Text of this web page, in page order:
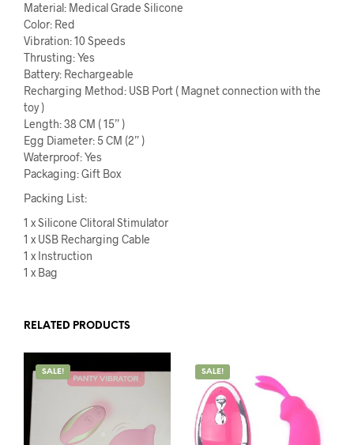
Material: Medical Grade Silicone
Color: Red
Vibration: 10 Speeds
Thrusting: Yes
Battery: Rechargeable
Recharging Method: USB Port ( Magnet connection with the
toy )
Length: 38 CM ( 15” )
Egg Diameter: 5 CM (2” )
Waterproof: Yes
Packaging: Gift Box
Packing List:
1 x Silicone Clitoral Stimulator
1 x USB Recharging Cable
1 x Instruction
1 x Bag
RELATED PRODUCTS
SALE! SALE!